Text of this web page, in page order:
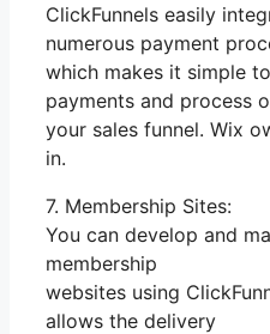
ClickFunnels easily
numerous payment
which makes it simple
payments and process
your sales funnel. Wix
in.
7. Membership Sites:
You can develop and
membership
websites using
allows the delivery